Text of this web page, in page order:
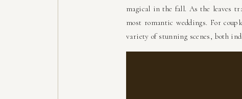
magical in the fall. As the leaves
most romantic weddings. For
variety of stunning scenes, both